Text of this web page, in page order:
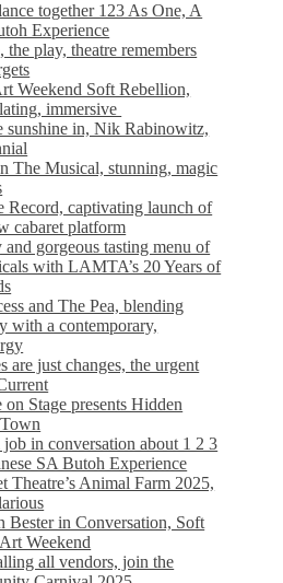
together 123 As One, A
Experience
the play, theatre remembers
Weekend Soft Rebellion,
immersive
sunshine in, Nik Rabinowitz,
The Musical, stunning, magic
Record, captivating launch of
cabaret platform
gorgeous tasting menu of
with LAMTA’s 20 Years of
and The Pea, blending
with a contemporary,
are just changes, the urgent
on Stage presents Hidden
in conversation about 1 2 3
SA Butoh Experience
Theatre’s Animal Farm 2025,
Bester in Conversation, Soft
Weekend
all vendors, join the